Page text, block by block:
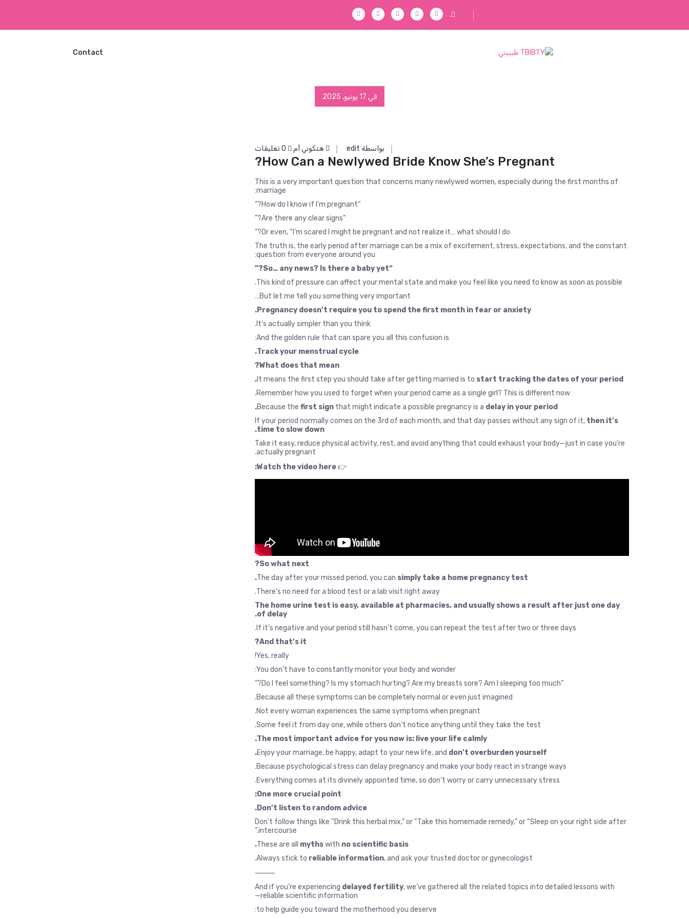
.
Contact
في 17 يونيو, 2025
بواسطة edit هتكوني أم
How Can a Newlywed Bride Know She’s Pregnant?
This is a very important question that concerns many newlywed women, especially during the first months of
marriage:
“How do I know if I’m pregnant?”
“Are there any clear signs?”
Or even, “I’m scared I might be pregnant and not realize it… what should I do?”
The truth is, the early period after marriage can be a mix of excitement, stress, expectations, and the constant
question from everyone around you:
“So… any news? Is there a baby yet?”
This kind of pressure can affect your mental state and make you feel like you need to know as soon as possible.
But let me tell you something very important…
Pregnancy doesn’t require you to spend the first month in fear or anxiety.
It’s actually simpler than you think.
And the golden rule that can spare you all this confusion is:
Track your menstrual cycle.
What does that mean?
It means the first step you should take after getting married is to start tracking the dates of your period.
Remember how you used to forget when your period came as a single girl? This is different now.
Because the first sign that might indicate a possible pregnancy is a delay in your period.
If your period normally comes on the 3rd of each month, and that day passes without any sign of it, then it’s
time to slow down.
Take it easy, reduce physical activity, rest, and avoid anything that could exhaust your body—just in case you’re
actually pregnant.
👉
Watch the video here:
So what next?
The day after your missed period, you can simply take a home pregnancy test.
There’s no need for a blood test or a lab visit right away.
The home urine test is easy, available at pharmacies, and usually shows a result after just one day
of delay.
If it’s negative and your period still hasn’t come, you can repeat the test after two or three days.
And that’s it?
Yes, really!
You don’t have to constantly monitor your body and wonder:
“Do I feel something? Is my stomach hurting? Are my breasts sore? Am I sleeping too much?”
Because all these symptoms can be completely normal or even just imagined.
Not every woman experiences the same symptoms when pregnant.
Some feel it from day one, while others don’t notice anything until they take the test.
The most important advice for you now is: live your life calmly.
Enjoy your marriage, be happy, adapt to your new life, and don’t overburden yourself.
Because psychological stress can delay pregnancy and make your body react in strange ways.
Everything comes at its divinely appointed time, so don’t worry or carry unnecessary stress.
One more crucial point:
Don’t listen to random advice.
Don’t follow things like “Drink this herbal mix,” or “Take this homemade remedy,” or “Sleep on your right side after
intercourse.”
These are all mythswith no scientific basis.
Always stick to reliable information, and ask your trusted doctor or gynecologist.
⸻
And if you’re experiencing delayed fertility, we’ve gathered all the related topics into detailed lessons with
reliable scientific information—
to help guide you toward the motherhood you deserve: